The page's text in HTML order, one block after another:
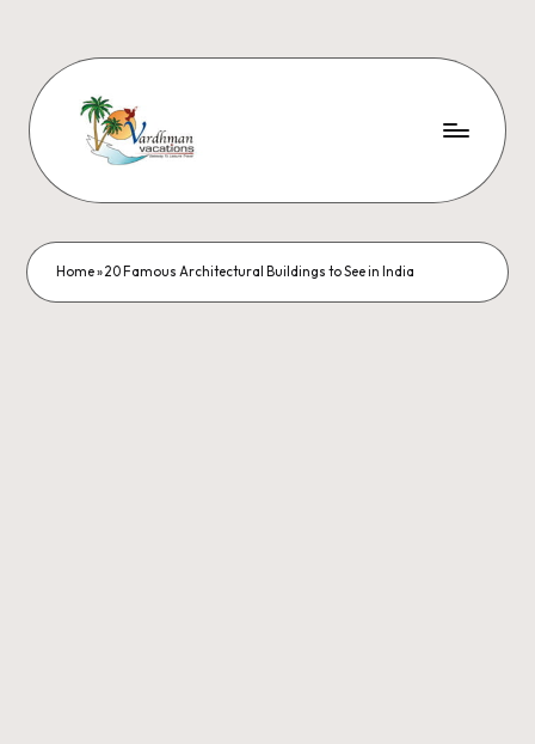
Home»20 Famous Architectural Buildings to See in India